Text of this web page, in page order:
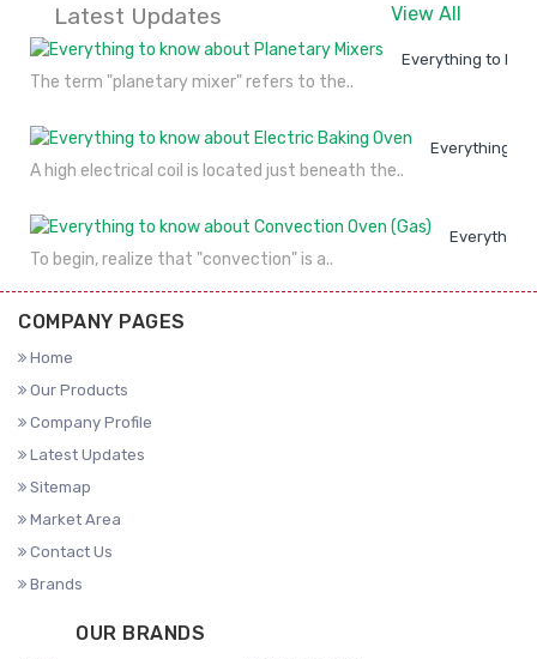
Latest Updates View All
Everything to
The term "planetary mixer" refers to the..
Everything to
A high electrical coil is located just beneath the..
Everything
To begin, realize that "convection" is a..
COMPANY PAGES
Home
Our Products
Company Profile
Latest Updates
Sitemap
Market Area
Contact Us
Brands
OUR BRANDS